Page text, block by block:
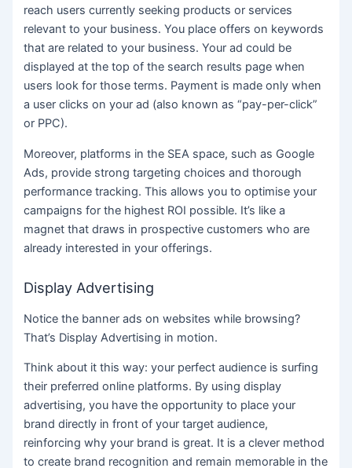
reach users currently seeking products or services
relevant to your business. You place offers on keywords
that are related to your business. Your ad could be
displayed at the top of the search results page when
users look for those terms. Payment is made only when
a user clicks on your ad (also known as “pay-per-click”
or PPC).
Moreover, platforms in the SEA space, such as Google
Ads, provide strong targeting choices and thorough
performance tracking. This allows you to optimise your
campaigns for the highest ROI possible. It’s like a
magnet that draws in prospective customers who are
already interested in your offerings.
Display Advertising
Notice the banner ads on websites while browsing?
That’s Display Advertising in motion.
Think about it this way: your perfect audience is surfing
their preferred online platforms. By using display
advertising, you have the opportunity to place your
brand directly in front of your target audience,
reinforcing why your brand is great. It is a clever method
to create brand recognition and remain memorable in the